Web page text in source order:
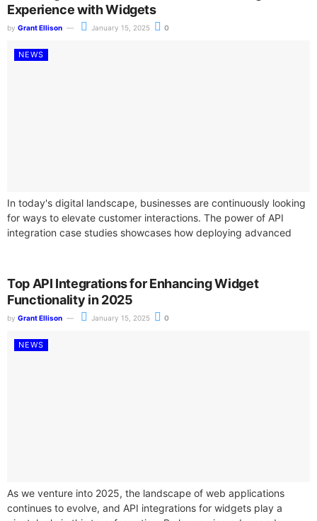
Experience with Widgets
by Grant Ellison January 15, 2025 0
NEWS
In today's digital landscape, businesses are continuously looking
for ways to elevate customer interactions. The power of API
integration case studies showcases how deploying advanced
Top API Integrations for Enhancing Widget
Functionality in 2025
by Grant Ellison January 15, 2025 0
NEWS
As we venture into 2025, the landscape of web applications
continues to evolve, and API integrations for widgets play a